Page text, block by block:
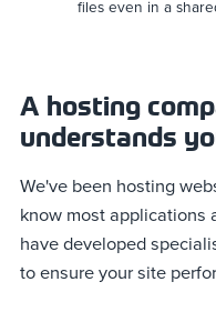
files even in a
A hosting
understands
We've been hosting
know most applications
have developed
to ensure your site